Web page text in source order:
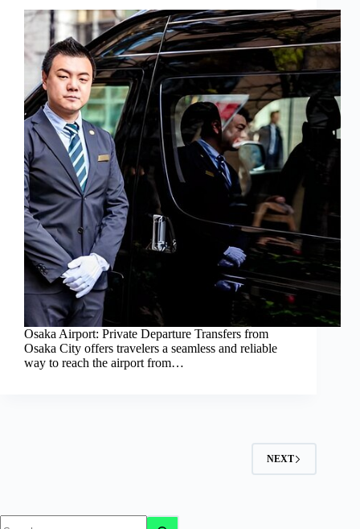
Osaka Airport: Private Departure Transfers from
Osaka City offers travelers a seamless and reliable
way to reach the airport from…
NEXT